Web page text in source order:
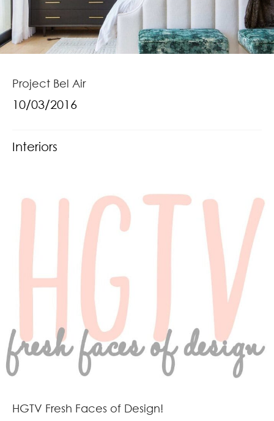
Project Bel Air
10/03/2016
Interiors
HGTV Fresh Faces of Design!